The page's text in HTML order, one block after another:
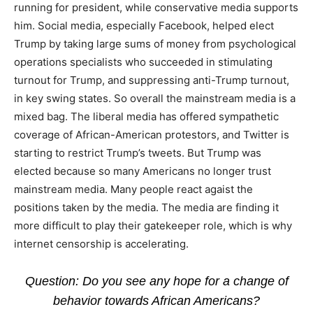
running for president, while conservative media supports
him. Social media, especially Facebook, helped elect
Trump by taking large sums of money from psychological
operations specialists who succeeded in stimulating
turnout for Trump, and suppressing anti-Trump turnout,
in key swing states. So overall the mainstream media is a
mixed bag. The liberal media has offered sympathetic
coverage of African-American protestors, and Twitter is
starting to restrict Trump’s tweets. But Trump was
elected because so many Americans no longer trust
mainstream media. Many people react agaist the
positions taken by the media. The media are finding it
more difficult to play their gatekeeper role, which is why
internet censorship is accelerating.
Question: Do you see any hope for a change of
behavior towards African Americans?